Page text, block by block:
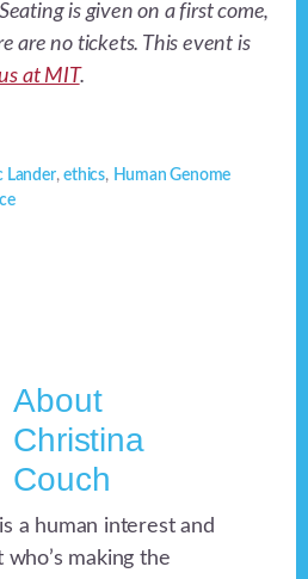
is given on a first come,
are no tickets. This event is
at MIT.
Lander,ethics, Human Genome
About
Christina
Couch
a human interest and
making the